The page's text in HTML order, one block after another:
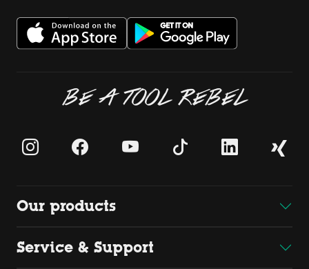
BE A TOOL REBEL
Our products
Service & Support